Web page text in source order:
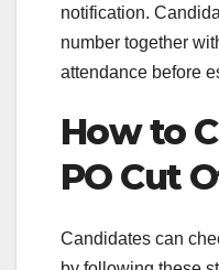
notification.
number together
attendance before
How to
PO Cut
Candidates can